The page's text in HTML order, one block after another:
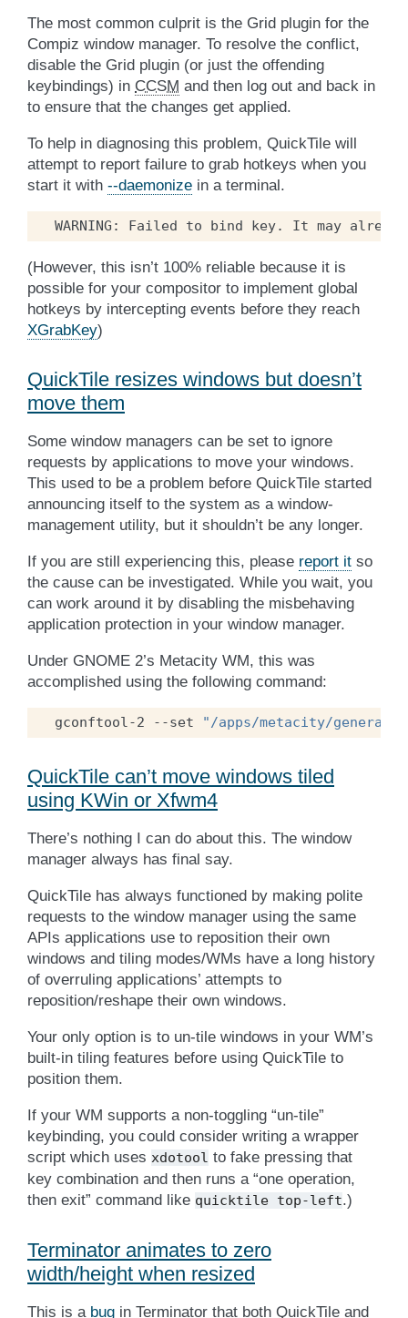
The most common culprit is the Grid plugin for the
Compiz window manager. To resolve the conflict,
disable the Grid plugin (or just the offending
keybindings) in CCSM and then log out and back in
to ensure that the changes get applied.
To help in diagnosing this problem, QuickTile will
attempt to report failure to grab hotkeys when you
start it with --daemonize in a terminal.
(However, this isn’t 100% reliable because it is
possible for your compositor to implement global
hotkeys by intercepting events before they reach
XGrabKey)
QuickTile resizes windows but doesn’t
move them
Some window managers can be set to ignore
requests by applications to move your windows.
This used to be a problem before QuickTile started
announcing itself to the system as a window-
management utility, but it shouldn’t be any longer.
If you are still experiencing this, please report it so
the cause can be investigated. While you wait, you
can work around it by disabling the misbehaving
application protection in your window manager.
Under GNOME 2’s Metacity WM, this was
accomplished using the following command:
gconftool-2 --set "/apps/metacity/general/
QuickTile can’t move windows tiled
using KWin or Xfwm4
There’s nothing I can do about this. The window
manager always has final say.
QuickTile has always functioned by making polite
requests to the window manager using the same
APIs applications use to reposition their own
windows and tiling modes/WMs have a long history
of overruling applications’ attempts to
reposition/reshape their own windows.
Your only option is to un-tile windows in your WM’s
built-in tiling features before using QuickTile to
position them.
If your WM supports a non-toggling “un-tile”
keybinding, you could consider writing a wrapper
script which uses xdotool to fake pressing that
key combination and then runs a “one operation,
then exit” command like quicktile top-left.)
Terminator animates to zero
width/height when resized
This is a bug in Terminator that both QuickTile and